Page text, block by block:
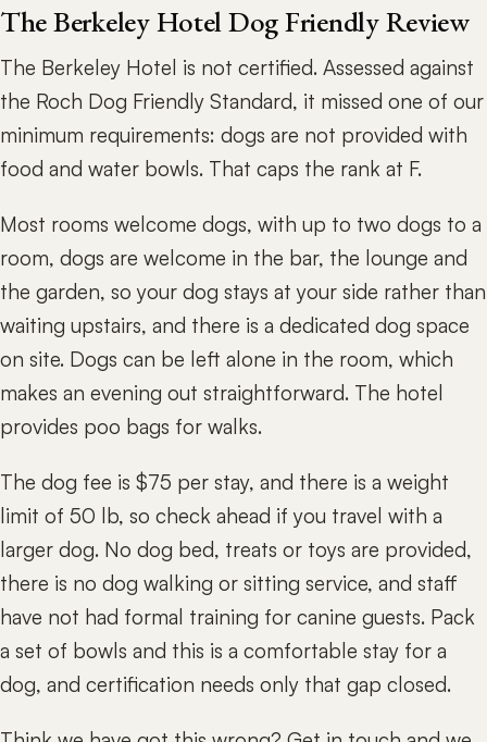
The Berkeley Hotel Dog Friendly Review
The Berkeley Hotel is not certified. Assessed against
the Roch Dog Friendly Standard, it missed one of our
minimum requirements: dogs are not provided with
food and water bowls. That caps the rank at F.
Most rooms welcome dogs, with up to two dogs to a
room, dogs are welcome in the bar, the lounge and
the garden, so your dog stays at your side rather than
waiting upstairs, and there is a dedicated dog space
on site. Dogs can be left alone in the room, which
makes an evening out straightforward. The hotel
provides poo bags for walks.
The dog fee is $75 per stay, and there is a weight
limit of 50 lb, so check ahead if you travel with a
larger dog. No dog bed, treats or toys are provided,
there is no dog walking or sitting service, and staff
have not had formal training for canine guests. Pack
a set of bowls and this is a comfortable stay for a
dog, and certification needs only that gap closed.